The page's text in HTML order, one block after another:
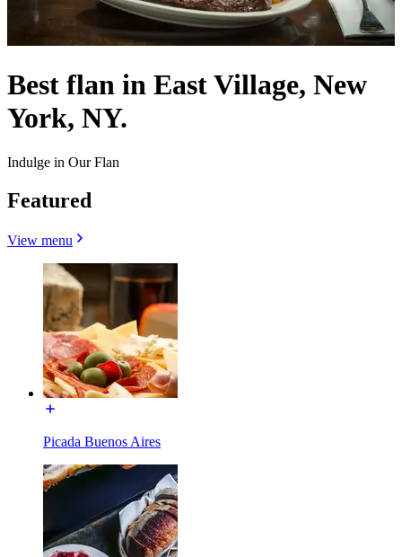
Best flan in East Village, New
York, NY.
Indulge in Our Flan
Featured
View menu
Picada Buenos Aires